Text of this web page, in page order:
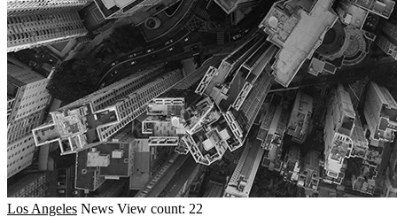
Los Angeles News View count: 22